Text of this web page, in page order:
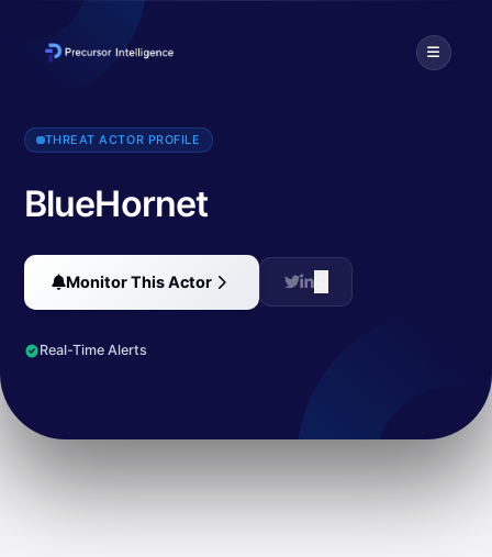
BlueHornet is an advanced persistent threat group targeting
THREAT ACTOR PROFILE
BlueHornet
Monitor This Actor
Real-Time Alerts